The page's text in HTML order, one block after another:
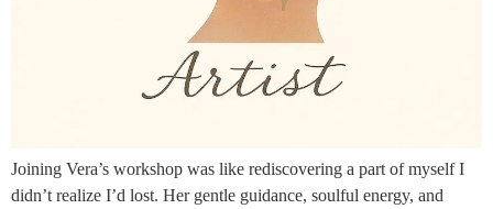
Joining Vera’s workshop was like rediscovering a part of myself I
didn’t realize I’d lost. Her gentle guidance, soulful energy, and